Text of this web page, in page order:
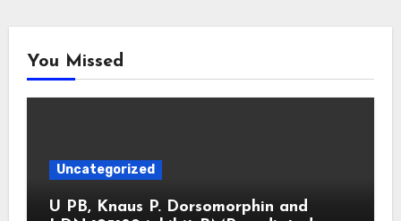
You Missed
Uncategorized
U PB, Knaus P. Dorsomorphin and